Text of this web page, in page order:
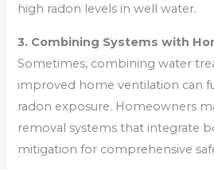
high radon levels in well water.
3. Combining Systems with
Sometimes, combining water
improved home ventilation can
radon exposure. Homeowners
removal systems that integrate
mitigation for comprehensive